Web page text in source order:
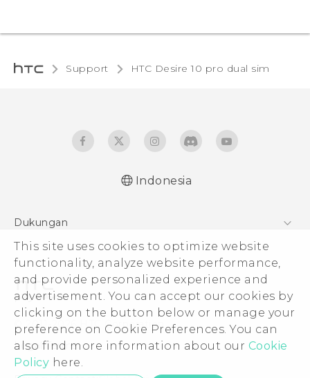
This site uses cookies to optimize website
functionality, analyze website performance,
and provide personalized experience and
advertisement. You can accept our cookies by
clicking on the button below or manage your
preference on Cookie Preferences. You can
also find more information about our Cookie
Policy here.
Support HTC Desire 10 pro dual sim‎
Indonesia
Dukungan
Pusat Dukungan
© 2011-2026 HTC Corporation
Legal Terms